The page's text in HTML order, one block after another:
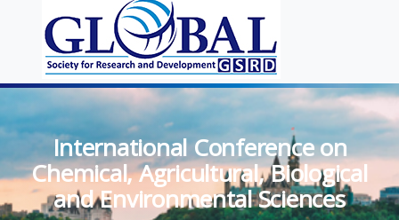
International Conference on
Chemical, Agricultural, Biological
and Environmental Sciences